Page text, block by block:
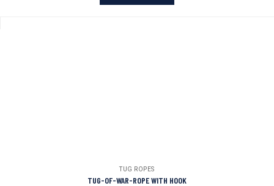
TUG ROPES
TUG-OF-WAR-ROPE WITH HOOK